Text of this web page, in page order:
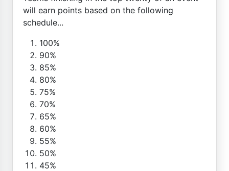
will earn points based on the following
schedule...
100%
90%
85%
80%
75%
70%
65%
60%
55%
50%
45%